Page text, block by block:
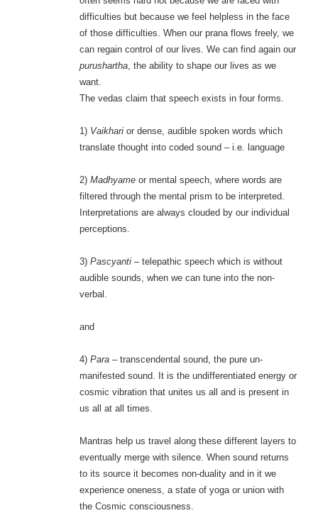
difficulties but because we feel helpless in the face
of those difficulties. When our prana flows freely, we
can regain control of our lives. We can find again our
purushartha, the ability to shape our lives as we
want.
The vedas claim that speech exists in four forms.
1) Vaikhari or dense, audible spoken words which
translate thought into coded sound – i.e. language
2) Madhyameor mental speech, where words are
filtered through the mental prism to be interpreted.
Interpretations are always clouded by our individual
perceptions.
3) Pascyanti– telepathic speech which is without
audible sounds, when we can tune into the non-
verbal.
and
4) Para– transcendental sound, the pure un-
manifested sound. It is the undifferentiated energy or
cosmic vibration that unites us all and is present in
us all at all times.
Mantras help us travel along these different layers to
eventually merge with silence. When sound returns
to its source it becomes non-duality and in it we
experience oneness, a state of yoga or union with
the Cosmic consciousness.